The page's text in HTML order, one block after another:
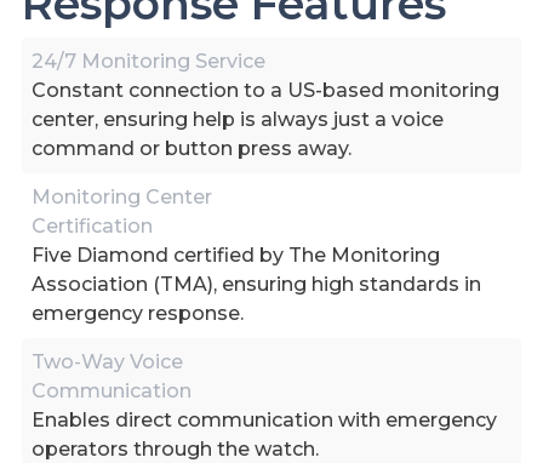
24/7 Monitoring Service
Constant connection to a US-based monitoring
center, ensuring help is always just a voice
command or button press away.
Monitoring Center
Certification
Five Diamond certified by The Monitoring
Association (TMA), ensuring high standards in
emergency response.
Two-Way Voice
Communication
Enables direct communication with emergency
operators through the watch.